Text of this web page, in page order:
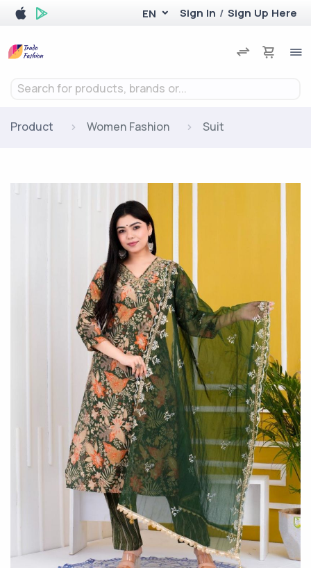
EN Sign In / Sign Up Here
Search for products, brands or...
Product Women Fashion Suit